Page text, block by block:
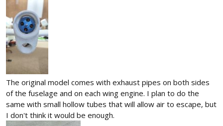
The original model comes with exhaust pipes on both sides
of the fuselage and on each wing engine. I plan to do the
same with small hollow tubes that will allow air to escape, but
I don't think it would be enough.